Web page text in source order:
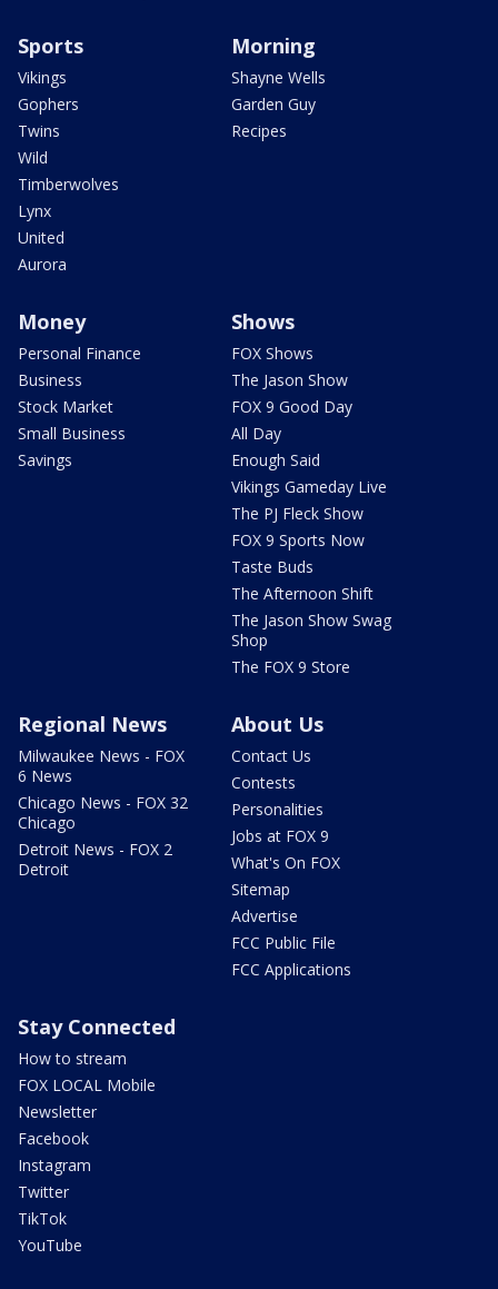
Sports
Vikings
Gophers
Twins
Wild
Timberwolves
Lynx
United
Aurora
Morning
Shayne Wells
Garden Guy
Recipes
Money
Personal Finance
Business
Stock Market
Small Business
Savings
Shows
FOX Shows
The Jason Show
FOX 9 Good Day
All Day
Enough Said
Vikings Gameday Live
The PJ Fleck Show
FOX 9 Sports Now
Taste Buds
The Afternoon Shift
The Jason Show Swag
Shop
The FOX 9 Store
Regional News
Milwaukee News - FOX
6 News
Chicago News - FOX 32
Chicago
Detroit News - FOX 2
Detroit
About Us
Contact Us
Contests
Personalities
Jobs at FOX 9
What's On FOX
Sitemap
Advertise
FCC Public File
FCC Applications
Stay Connected
How to stream
FOX LOCAL Mobile
Newsletter
Facebook
Instagram
Twitter
TikTok
YouTube